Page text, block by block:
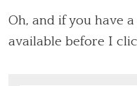
Oh, and if you have
available before I